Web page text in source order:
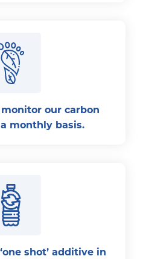
our carbon
monthly basis.
shot’ additive in